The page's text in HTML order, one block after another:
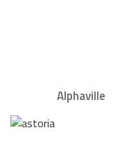
Alphaville